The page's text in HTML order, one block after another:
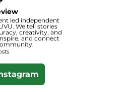
led independent
We tell stories
creativity, and
and connect